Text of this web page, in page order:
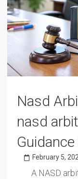
Nasd
nasd
February 5,
A NASD